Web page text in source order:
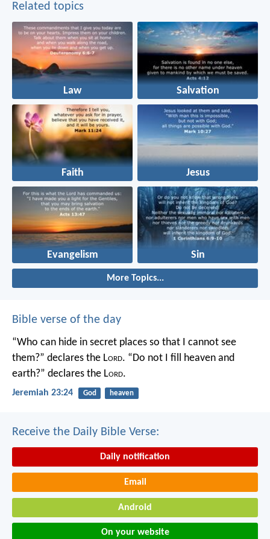
Related topics
Law Salvation
Faith Jesus
Evangelism Sin
More Topics...
Bible verse of the day
“Who can hide in secret places so that I cannot see
them?” declares the Lord. “Do not I fill heaven and
earth?” declares the Lord.
Jeremiah 23:24 God heaven
Receive the Daily Bible Verse:
Daily notification
Email
Android
On your website